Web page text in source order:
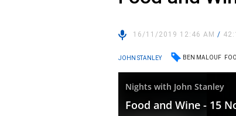
16/11/2019 12:46 AM/
JOHN STANLEY BEN MALOUF